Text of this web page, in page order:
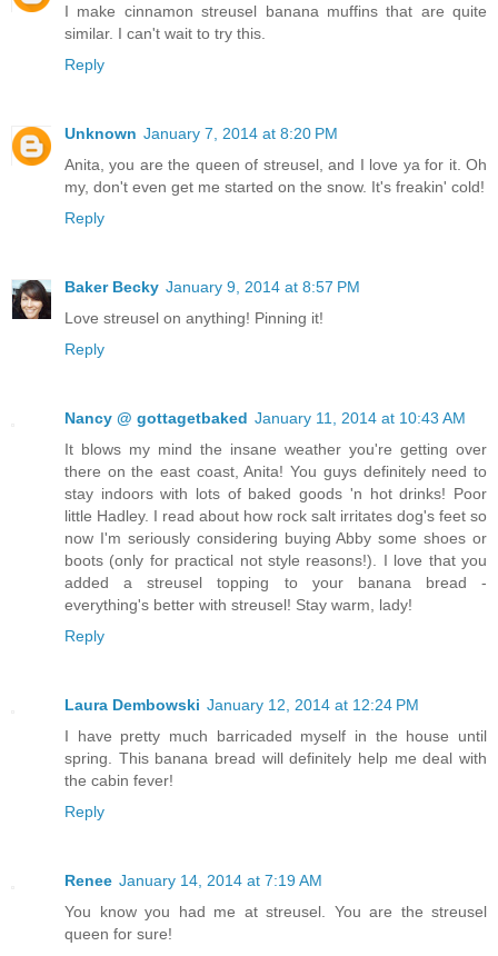
I make cinnamon streusel banana muffins that are quite
similar. I can't wait to try this.
Reply
Unknown January 7, 2014 at 8:20 PM
Anita, you are the queen of streusel, and I love ya for it. Oh
my, don't even get me started on the snow. It's freakin' cold!
Reply
Baker Becky January 9, 2014 at 8:57 PM
Love streusel on anything! Pinning it!
Reply
Nancy @ gottagetbaked January 11, 2014 at 10:43 AM
It blows my mind the insane weather you're getting over
there on the east coast, Anita! You guys definitely need to
stay indoors with lots of baked goods 'n hot drinks! Poor
little Hadley. I read about how rock salt irritates dog's feet so
now I'm seriously considering buying Abby some shoes or
boots (only for practical not style reasons!). I love that you
added a streusel topping to your banana bread -
everything's better with streusel! Stay warm, lady!
Reply
Laura Dembowski January 12, 2014 at 12:24 PM
I have pretty much barricaded myself in the house until
spring. This banana bread will definitely help me deal with
the cabin fever!
Reply
Renee January 14, 2014 at 7:19 AM
You know you had me at streusel. You are the streusel
queen for sure!